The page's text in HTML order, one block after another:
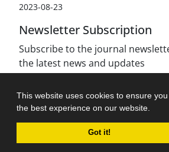
This website uses cookies to ensure
the best experience on our website.
Got it!
2023-08-23
Newsletter Subscription
Subscribe to the journal
the latest news and updates
Journal management system.